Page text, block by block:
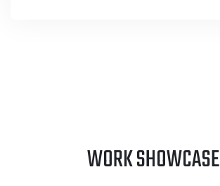
WORK SHOWCASE